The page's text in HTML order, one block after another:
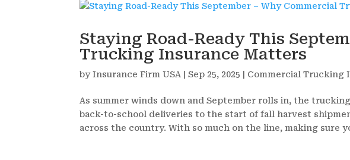
Staying Road-Ready This
Trucking Insurance Matters
byInsurance Firm USA |Sep 25, 2025 Commercial Trucking
As summer winds down and September rolls in, the
back-to-school deliveries to the start of fall harvest
across the country. With so much on the line, making sure